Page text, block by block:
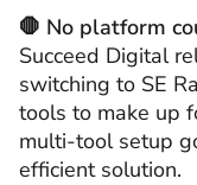
🛑 No platform
Succeed Digital
switching to SE
tools to make up
multi-tool setup
efficient solution.